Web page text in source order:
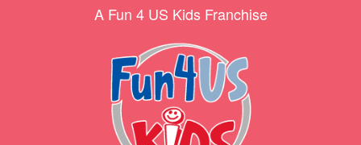
A Fun 4 US Kids Franchise